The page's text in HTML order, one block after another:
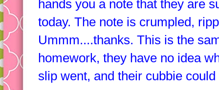
hands you a note that they are
today. The note is crumpled,
Ummm....thanks. This is the
homework, they have no idea
slip went, and their cubbie